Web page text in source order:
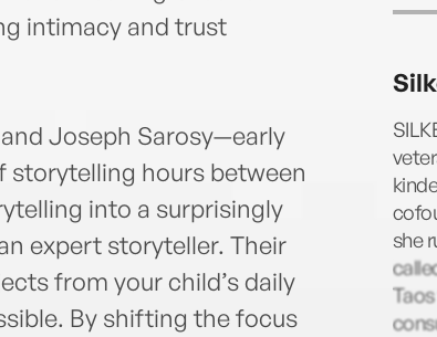
intimacy and trust
Joseph Sarosy—early
hours between
into a surprisingly
expert storyteller. Their
from your child’s daily
By shifting the focus
she